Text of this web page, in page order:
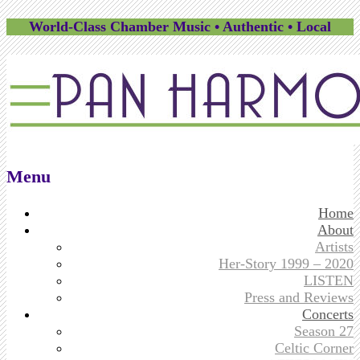
World-Class Chamber Music • Authentic • Local
Menu
Skip
to
content
Home
About
Artists
Her-Story 1999 – 2020
LISTEN
Press and Reviews
Concerts
Season 27
Celtic Corner